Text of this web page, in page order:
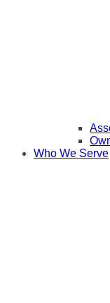
Who We Serve